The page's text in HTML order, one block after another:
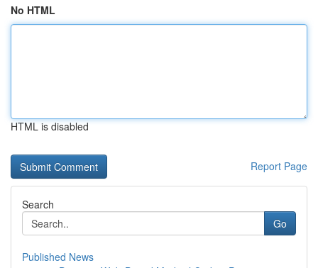
No HTML
HTML is disabled
Report Page
Search
Go
Published News